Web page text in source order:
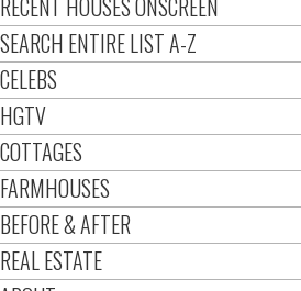
RECENT HOUSES ONSCREEN
SEARCH ENTIRE LIST A-Z
CELEBS
HGTV
COTTAGES
FARMHOUSES
BEFORE & AFTER
REAL ESTATE